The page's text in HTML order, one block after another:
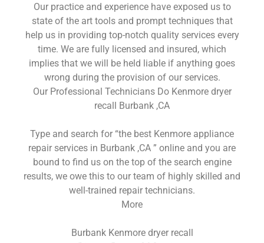
Our practice and experience have exposed us to
state of the art tools and prompt techniques that
help us in providing top-notch quality services every
time. We are fully licensed and insured, which
implies that we will be held liable if anything goes
wrong during the provision of our services.
Our Professional Technicians Do Kenmore dryer
recall Burbank ,CA
Type and search for “the best Kenmore appliance
repair services in Burbank ,CA ” online and you are
bound to find us on the top of the search engine
results, we owe this to our team of highly skilled and
well-trained repair technicians.
More
Burbank Kenmore dryer recall